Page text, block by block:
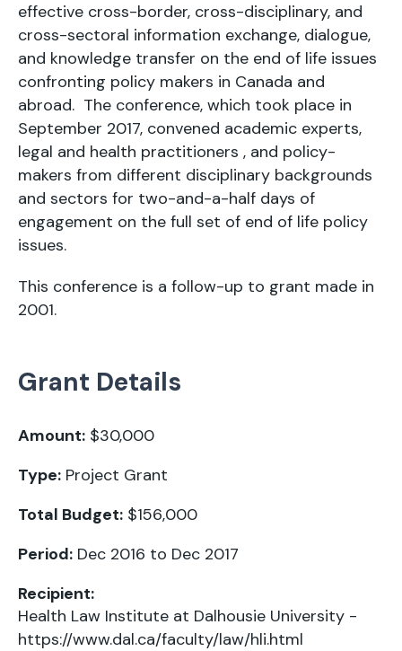
effective cross-border, cross-disciplinary, and
cross-sectoral information exchange, dialogue,
and knowledge transfer on the end of life issues
confronting policy makers in Canada and
abroad. The conference, which took place in
September 2017, convened academic experts,
legal and health practitioners , and policy-
makers from different disciplinary backgrounds
and sectors for two-and-a-half days of
engagement on the full set of end of life policy
issues.
This conference is a follow-up to grant made in
2001.
Grant Details
Amount: $30,000
Type: Project Grant
Total Budget: $156,000
Period: Dec 2016 to Dec 2017
Recipient:
Health Law Institute at Dalhousie University -
https://www.dal.ca/faculty/law/hli.html